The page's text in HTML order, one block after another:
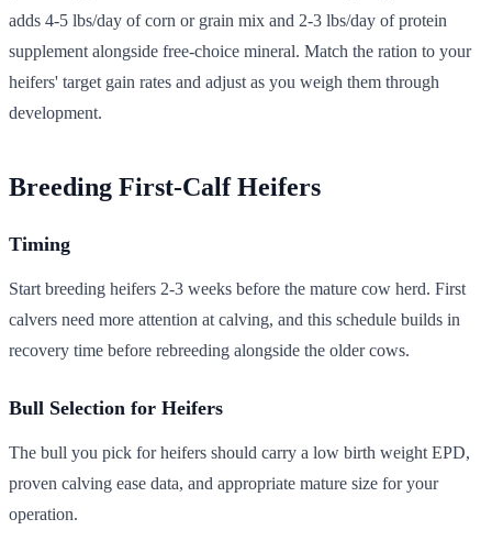
adds 4-5 lbs/day of corn or grain mix and 2-3 lbs/day of protein
supplement alongside free-choice mineral. Match the ration to your
heifers' target gain rates and adjust as you weigh them through
development.
Breeding First-Calf Heifers
Timing
Start breeding heifers 2-3 weeks before the mature cow herd. First
calvers need more attention at calving, and this schedule builds in
recovery time before rebreeding alongside the older cows.
Bull Selection for Heifers
The bull you pick for heifers should carry a low birth weight EPD,
proven calving ease data, and appropriate mature size for your
operation.